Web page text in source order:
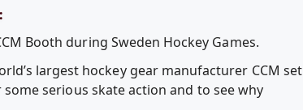
Booth during Sweden Hockey Games.
largest hockey gear manufacturer CCM set
serious skate action and to see why